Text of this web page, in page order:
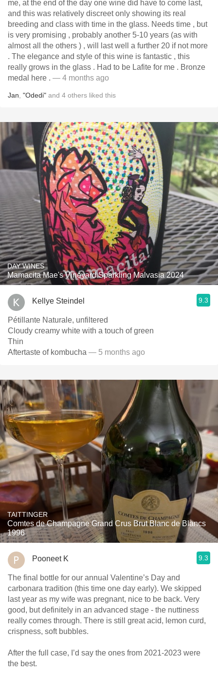
me, at the end of the day one wine did have to come last,
and this was relatively discreet only showing its real
breeding and class with time in the glass. Needs time , but
is very promising , probably another 5-10 years (as with
almost all the others ) , will last well a further 20 if not more
. The elegance and style of this wine is fantastic , this
really grows in the glass . Had to be Lafite for me . Bronze
medal here . — 4 months ago
Jan "Odedi" and 4 others liked this
DAY WINES
Mamacita Mae's Vineyard Sparkling Malvasia 2024
Kellye Steindel 9.3
Pétillante Naturale, unfiltered
Cloudy creamy white with a touch of green
Thin
Aftertaste of kombucha — 5 months ago
TAITTINGER
Comtes de Champagne Grand Crus Brut Blanc de Blancs
1996
Pooneet K 9.3
The final bottle for our annual Valentine’s Day and
carbonara tradition (this time one day early). We skipped
last year as my wife was pregnant, nice to be back. Very
good, but definitely in an advanced stage - the nuttiness
really comes through. There is still great acid, lemon curd,
crispness, soft bubbles.
After the full case, I’d say the ones from 2021-2023 were
the best.